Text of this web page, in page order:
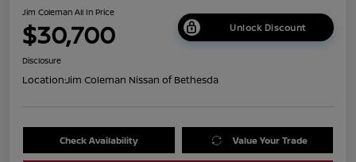
Jim Coleman All In Price
$30,700 Unlock Discount
Disclosure
Location:Jim Coleman Nissan of Bethesda
Check Availability Value Your Trade